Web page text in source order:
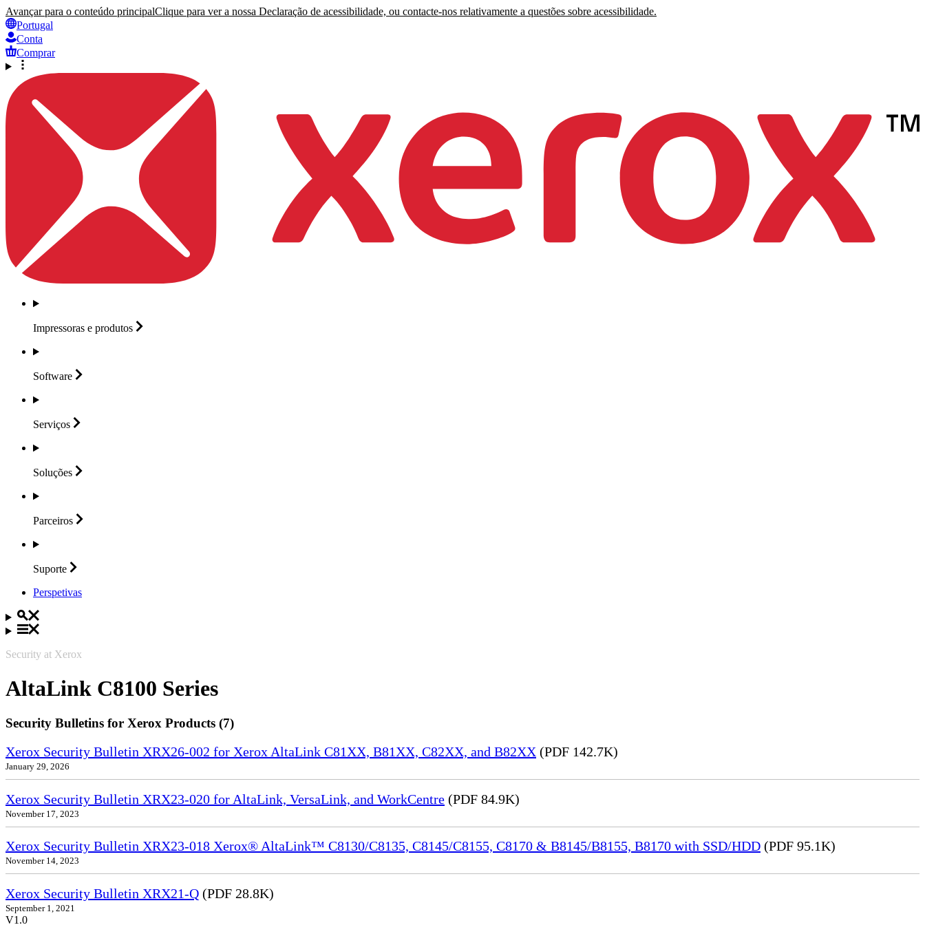
Avançar para o conteúdo principalClique para ver a nossa Declaração de acessibilidade, ou contacte-nos relativamente a questões sobre acessibilidade.
Portugal
Conta
Comprar
Impressoras e produtos
Software
Serviços
Soluções
Parceiros
Suporte
Perspetivas
Security at Xerox
AltaLink C8100 Series
Security Bulletins for Xerox Products (7)
Xerox Security Bulletin XRX26-002 for Xerox AltaLink C81XX, B81XX, C82XX, and B82XX (PDF 142.7K)
January 29, 2026
Xerox Security Bulletin XRX23-020 for AltaLink, VersaLink, and WorkCentre (PDF 84.9K)
November 17, 2023
Xerox Security Bulletin XRX23-018 Xerox® AltaLink™ C8130/C8135, C8145/C8155, C8170 & B8145/B8155, B8170 with SSD/HDD (PDF 95.1K)
November 14, 2023
Xerox Security Bulletin XRX21-Q (PDF 28.8K)
September 1, 2021
V1.0